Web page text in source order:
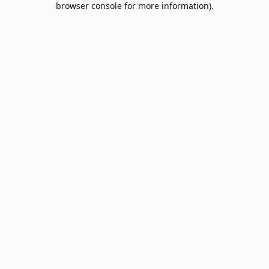
browser console for more information).